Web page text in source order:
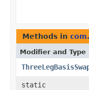
Methods in
Modifier and Type
static